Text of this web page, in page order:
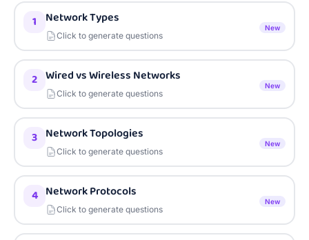
1 Network Types
Click to generate questions
New
2 Wired vs Wireless Networks
Click to generate questions
New
3 Network Topologies
Click to generate questions
New
4 Network Protocols
Click to generate questions
New